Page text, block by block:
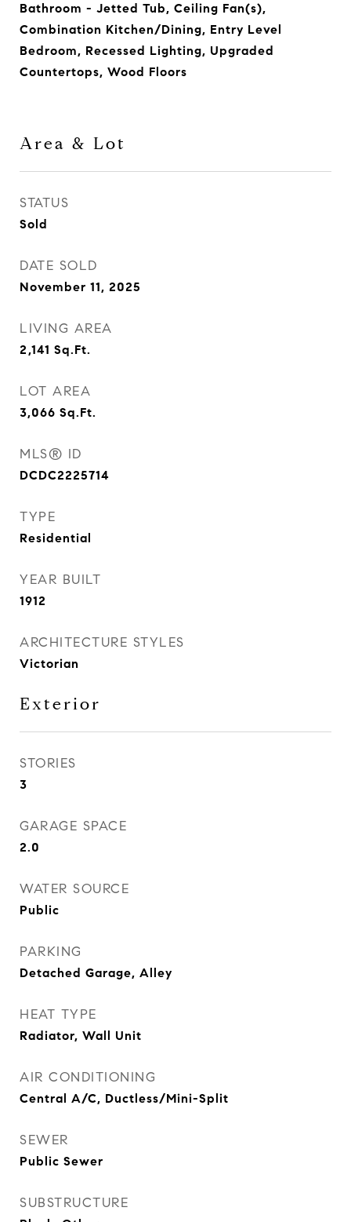
Bathroom - Jetted Tub, Ceiling Fan(s),
Combination Kitchen/Dining, Entry Level
Bedroom, Recessed Lighting, Upgraded
Countertops, Wood Floors
Area & Lot
STATUS
Sold
DATE SOLD
November 11, 2025
LIVING AREA
2,141 Sq.Ft.
LOT AREA
3,066 Sq.Ft.
MLS® ID
DCDC2225714
TYPE
Residential
YEAR BUILT
1912
ARCHITECTURE STYLES
Victorian
Exterior
STORIES
3
GARAGE SPACE
2.0
WATER SOURCE
Public
PARKING
Detached Garage, Alley
HEAT TYPE
Radiator, Wall Unit
AIR CONDITIONING
Central A/C, Ductless/Mini-Split
SEWER
Public Sewer
SUBSTRUCTURE